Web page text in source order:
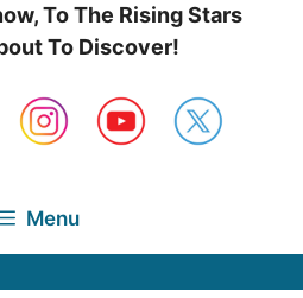
To The Rising Stars
To Discover!
Menu